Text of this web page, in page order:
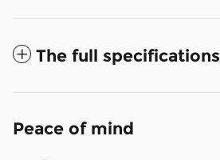
The full specifications
Peace of mind